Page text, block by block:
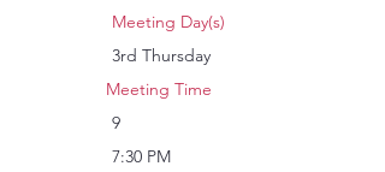
Meeting Day(s)
3rd Thursday
Meeting Time
9
7:30 PM